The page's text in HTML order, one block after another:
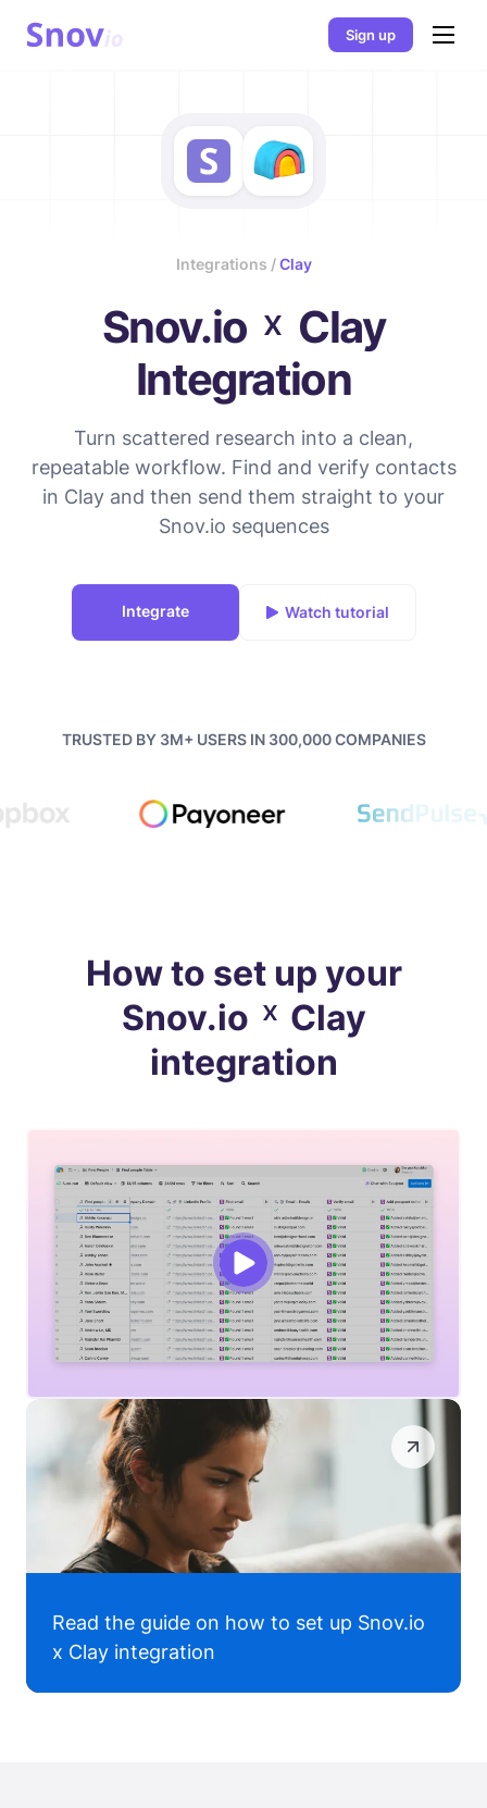
Sign up
Integrations /Clay
Snov.io ×
Clay
Integration
Turn scattered research into a clean,
repeatable workflow. Find and verify contacts
in Clay and then send them straight to your
Snov.io sequences
Integrate Watch tutorial
TRUSTED BY 3M+ USERS IN 300,000 COMPANIES
How to set up your
Snov.io
×
Clay
integration
Read the guide on how to set up Snov.io
x Clay integration